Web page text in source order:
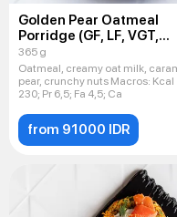
Golden Pear Oatmeal
Porridge (GF, LF, VGT,
VEG)
365 g
Oatmeal, creamy oat milk,
pear, crunchy nuts Macros: Kсal
230; Pr 6,5; Fa 4,5; Ca
from 91000 IDR